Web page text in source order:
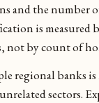
and the number
is measured
not by count of
regional banks
sectors.